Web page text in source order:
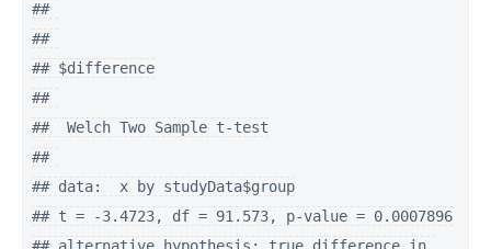
##
##
## $difference
##
##  Welch Two Sample t-test
##
## data:  x by studyData$group
## t = -3.4723, df = 91.573, p-value = 0.0007896